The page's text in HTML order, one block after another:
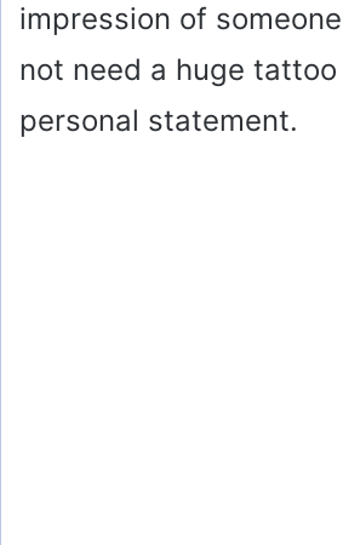
impression of
not need a huge tattoo
personal statement.